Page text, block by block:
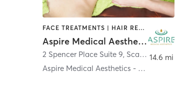
FACE TREATMENTS | HAIR REMOVAL | MED SPA | OTHER
Aspire Medical Aesthetics
2 Spencer Place Suite 9, Scarsdale
Aspire Medical Aesthetics - Scarsdale
14.6 mi